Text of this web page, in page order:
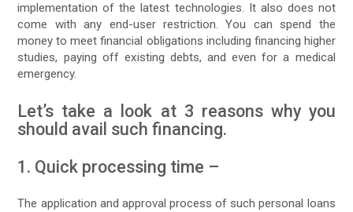
implementation of the latest technologies. It also does not
come with any end-user restriction. You can spend the
money to meet financial obligations including financing higher
studies, paying off existing debts, and even for a medical
emergency.
Let’s take a look at 3 reasons why you
should avail such financing.
1. Quick processing time –
The application and approval process of such personal loans